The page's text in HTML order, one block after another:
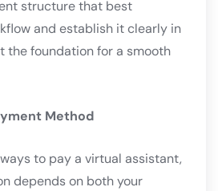
structure that best
and establish it clearly in
the foundation for a smooth
Method
to pay a virtual assistant,
depends on both your